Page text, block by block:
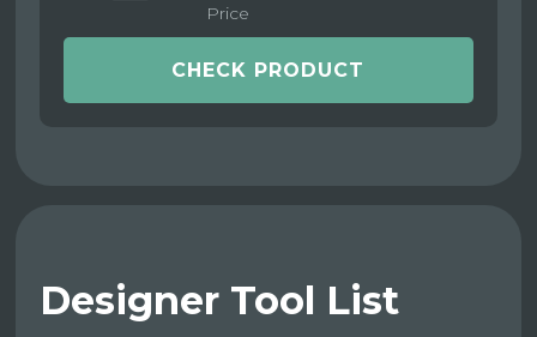
Price
CHECK PRODUCT
Designer Tool List